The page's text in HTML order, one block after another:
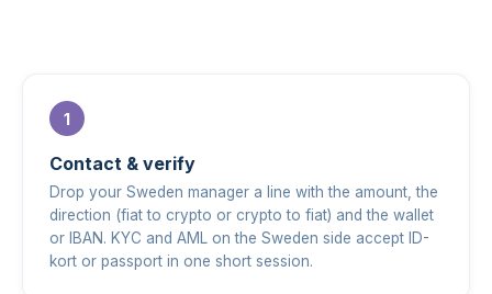
Contact & verify
Drop your Sweden manager a line with the amount, the
direction (fiat to crypto or crypto to fiat) and the wallet
or IBAN. KYC and AML on the Sweden side accept ID-
kort or passport in one short session.